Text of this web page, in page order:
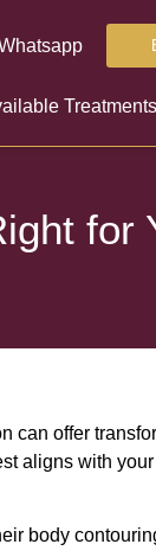
Treatments
for
can offer
aligns with
body